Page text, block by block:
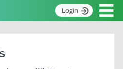
Login